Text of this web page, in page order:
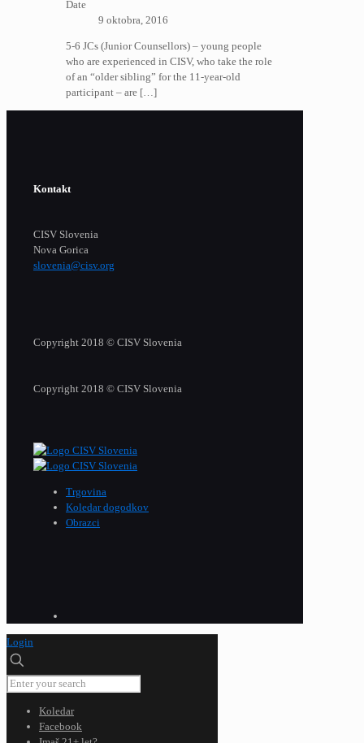
Date
9 oktobra, 2016
5-6 JCs (Junior Counsellors) – young people
who are experienced in CISV, who take the role
of an “older sibling” for the 11-year-old
participant – are […]
Kontakt
CISV Slovenia
Nova Gorica
slovenia@cisv.org
Copyright 2018 © CISV Slovenia
Copyright 2018 © CISV Slovenia
Trgovina
Koledar dogodkov
Obrazci
Login
Koledar
Facebook